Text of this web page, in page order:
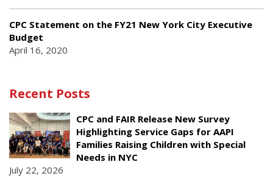
CPC Statement on the FY21 New York City Executive
Budget
April 16, 2020
Recent Posts
CPC and FAIR Release New Survey
Highlighting Service Gaps for AAPI
Families Raising Children with Special
Needs in NYC
July 22, 2026